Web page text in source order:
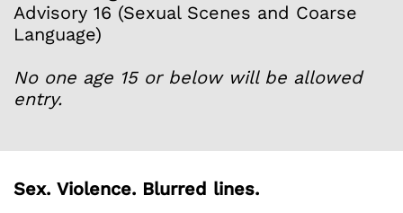
Sex. Violence. Blurred lines.
Advisory 16 (Sexual Scenes and Coarse
Language)
No one age 15 or below will be allowed
entry.